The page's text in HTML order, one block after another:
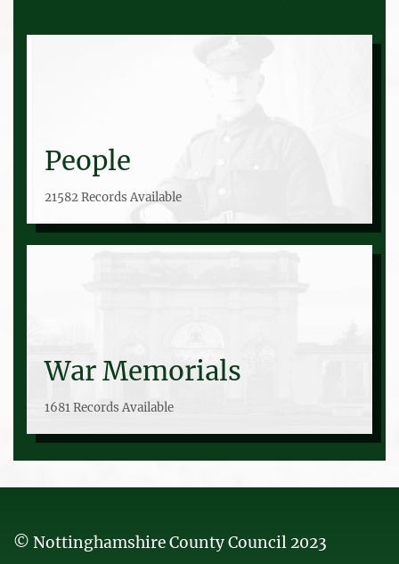
People
21582 Records Available
War Memorials
1681 Records Available
© Nottinghamshire County Council 2023